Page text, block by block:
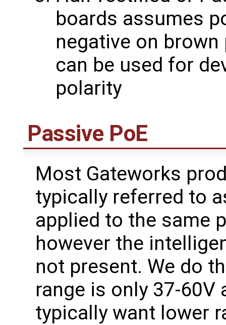
boards assumes
negative on
can be used for
polarity
Passive PoE
Most Gateworks
typically referred to
applied to the same
however the
not present. We do
range is only 37-
typically want lower